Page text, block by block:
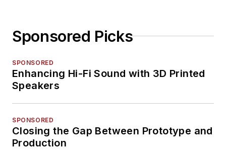
Sponsored Picks
SPONSORED
Enhancing Hi-Fi Sound with 3D Printed
Speakers
SPONSORED
Closing the Gap Between Prototype and
Production